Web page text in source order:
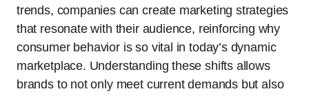
trends, companies can create marketing strategies
that resonate with their audience, reinforcing why
consumer behavior is so vital in today’s dynamic
marketplace. Understanding these shifts allows
brands to not only meet current demands but also